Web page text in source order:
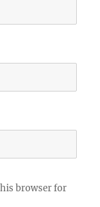
browser for